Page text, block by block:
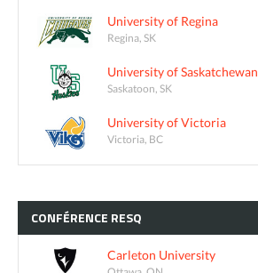
University of Regina
Regina, SK
University of Saskatchewan
Saskatoon, SK
University of Victoria
Victoria, BC
CONFÉRENCE RESQ
Carleton University